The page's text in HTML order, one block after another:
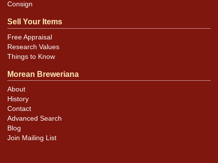
Consign
Sell Your Items
Free Appraisal
Research Values
Things to Know
Morean Breweriana
About
History
Contact
Advanced Search
Blog
Join Mailing List